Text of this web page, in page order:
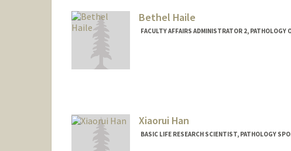
Bethel Haile
FACULTY AFFAIRS ADMINISTRATOR 2, PATHOLOGY
Xiaorui Han
BASIC LIFE RESEARCH SCIENTIST, PATHOLOGY